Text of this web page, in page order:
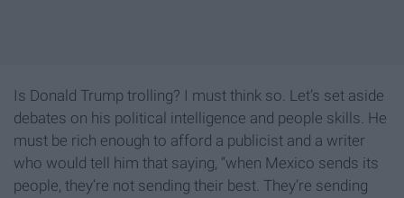
Is Donald Trump trolling? I must think so. Let’s set aside
debates on his political intelligence and people skills. He
must be rich enough to afford a publicist and a writer
who would tell him that saying, “when Mexico sends its
people, they’re not sending their best. They’re sending